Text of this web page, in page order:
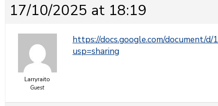
17/10/2025 at 18:19
Larryraito
Guest
https://docs.google.com/document/
usp=sharing